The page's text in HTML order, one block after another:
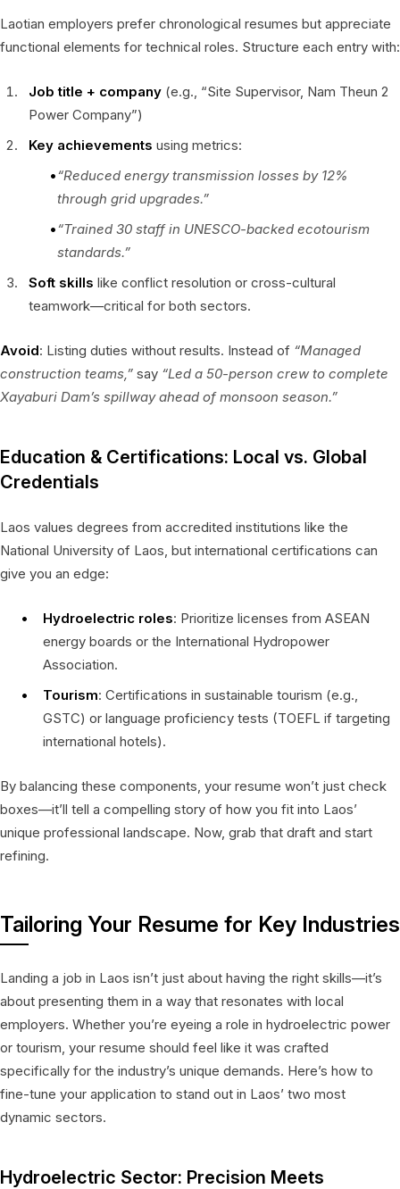
Laotian employers prefer chronological resumes but appreciate
functional elements for technical roles. Structure each entry with:
Job title + company (e.g., “Site Supervisor, Nam Theun 2
Power Company”)
Key achievements using metrics:
“Reduced energy transmission losses by 12%
through grid upgrades.”
“Trained 30 staff in UNESCO-backed ecotourism
standards.”
Soft skills like conflict resolution or cross-cultural
teamwork—critical for both sectors.
Avoid: Listing duties without results. Instead of “Managed
construction teams,” say “Led a 50-person crew to complete
Xayaburi Dam’s spillway ahead of monsoon season.”
Education & Certifications: Local vs. Global
Credentials
Laos values degrees from accredited institutions like the
National University of Laos, but international certifications can
give you an edge:
Hydroelectric roles: Prioritize licenses from ASEAN
energy boards or the International Hydropower
Association.
Tourism: Certifications in sustainable tourism (e.g.,
GSTC) or language proficiency tests (TOEFL if targeting
international hotels).
By balancing these components, your resume won’t just check
boxes—it’ll tell a compelling story of how you fit into Laos’
unique professional landscape. Now, grab that draft and start
refining.
Tailoring Your Resume for Key Industries
Landing a job in Laos isn’t just about having the right skills—it’s
about presenting them in a way that resonates with local
employers. Whether you’re eyeing a role in hydroelectric power
or tourism, your resume should feel like it was crafted
specifically for the industry’s unique demands. Here’s how to
fine-tune your application to stand out in Laos’ two most
dynamic sectors.
Hydroelectric Sector: Precision Meets